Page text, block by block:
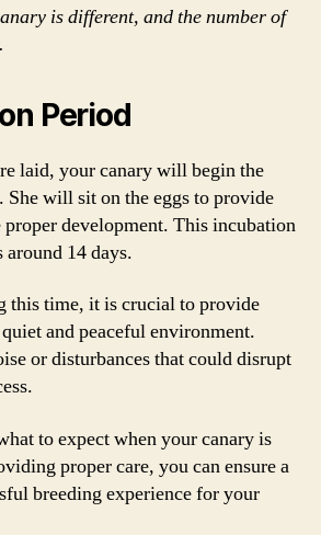
is different, and the number of
Period
laid, your canary will begin the
She will sit on the eggs to provide
proper development. This incubation
14 days.
this time, it is crucial to provide
and peaceful environment.
or disturbances that could disrupt
to expect when your canary is
proper care, you can ensure a
breeding experience for your